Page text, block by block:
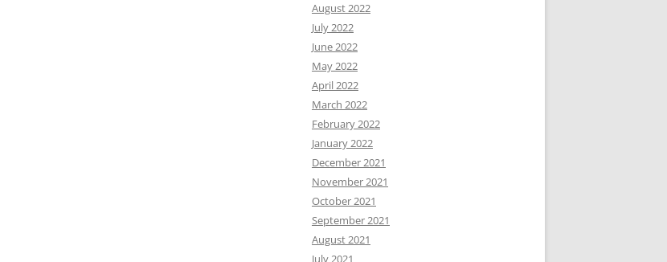
August 2022
July 2022
June 2022
May 2022
April 2022
March 2022
February 2022
January 2022
December 2021
November 2021
October 2021
September 2021
August 2021
July 2021